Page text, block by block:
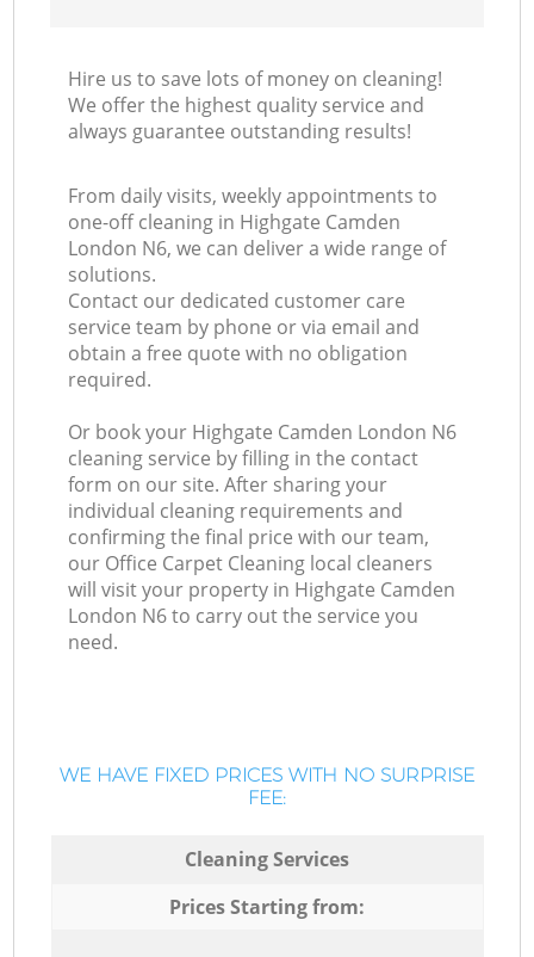
Hire us to save lots of money on cleaning!
We offer the highest quality service and
always guarantee outstanding results!
From daily visits, weekly appointments to
one-off cleaning in Highgate Camden
London N6, we can deliver a wide range of
solutions.
Contact our dedicated customer care
service team by phone or via email and
obtain a free quote with no obligation
required.
Or book your Highgate Camden London N6
cleaning service by filling in the contact
form on our site. After sharing your
individual cleaning requirements and
confirming the final price with our team,
our Office Carpet Cleaning local cleaners
will visit your property in Highgate Camden
London N6 to carry out the service you
need.
WE HAVE FIXED PRICES WITH NO SURPRISE
FEE:
Cleaning Services
Prices Starting from: